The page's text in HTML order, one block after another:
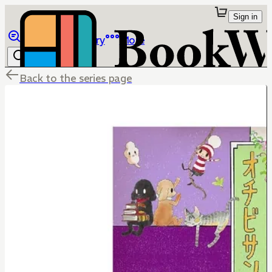
Library More
Sign in
Back to the series page